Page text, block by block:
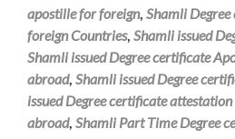
apostille for foreign, Shamli
foreign Countries, Shamli issued
Shamli issued Degree certificate
abroad, Shamli issued Degree
issued Degree certificate
abroad, Shamli Part Time Degree